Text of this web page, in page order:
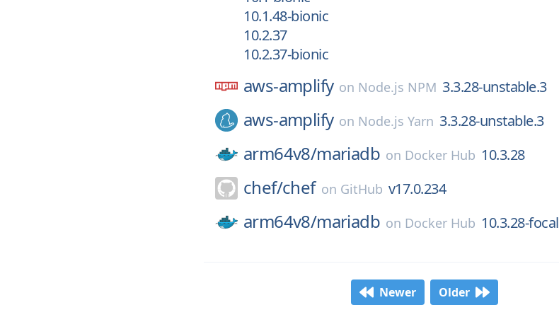
10.1.48-bionic
10.2.37
10.2.37-bionic
aws-amplify on Node.js NPM 3.3.28-unstable.3
aws-amplify on Node.js Yarn 3.3.28-unstable.3
arm64v8/mariadb on Docker Hub 10.3.28
chef/chef on GitHub v17.0.234
arm64v8/mariadb on Docker Hub 10.3.28-focal
Newer Older